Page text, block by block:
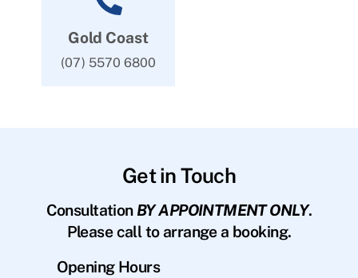
Gold Coast
(07) 5570 6800
Get in Touch
Consultation BY APPOINTMENT ONLY.
Please call to arrange a booking.
Opening Hours